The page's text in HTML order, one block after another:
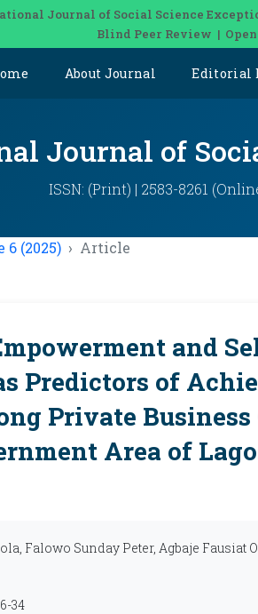
Journal of Social Science
Blind Peer Review | Open
About Journal Editorial
Journal of
ISSN: (Print) | 2583-8261
6 (2025) Article
and
Predictors of
Private Business
Area of
Falowo Sunday Peter, Agbaje Fausiat
34